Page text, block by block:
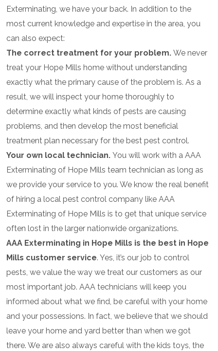
Exterminating, we have your back. In addition to the
most current knowledge and expertise in the area, you
can also expect:
The correct treatment for your problem.We never
treat your Hope Mills home without understanding
exactly what the primary cause of the problem is. As a
result, we will inspect your home thoroughly to
determine exactly what kinds of pests are causing
problems, and then develop the most beneficial
treatment plan necessary for the best pest control.
Your own local technician.You will work with a AAA
Exterminating of Hope Mills team technician as long as
we provide your service to you. We know the real benefit
of hiring a local pest control company like AAA
Exterminating of Hope Mills is to get that unique service
often lost in the larger nationwide organizations.
AAA Exterminating in Hope Mills is the best in Hope
Mills customer service. Yes, it’s our job to control
pests, we value the way we treat our customers as our
most important job. AAA technicians will keep you
informed about what we find, be careful with your home
and your possessions. In fact, we believe that we should
leave your home and yard better than when we got
there. We are also always careful with the kids toys, the